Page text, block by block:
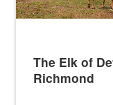
The Elk of
Richmond